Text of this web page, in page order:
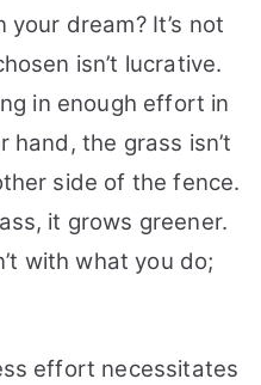
dream? It’s not
isn’t lucrative.
in enough effort in
hand, the grass isn’t
side of the fence.
it grows greener.
with what you do;
effort necessitates